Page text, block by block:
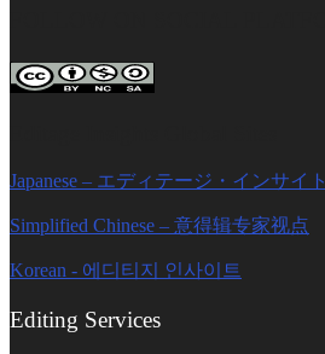
Japanese – エディテージ・インサイト
Simplified Chinese – 意得辑专家视点
Korean - 에디티지 인사이트
Editing Services